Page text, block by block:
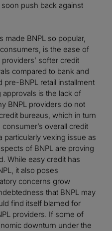
push back against
made BNPL so popular,
is the ease of
softer credit
compared to bank and
pre-BNPL retail installment
is the lack of
BNPL providers do not
bureaus, which in turn
overall credit
particularly vexing issue as
of BNPL are proving
While easy credit has
it also poses
concerns grow
that BNPL may
find itself blamed for
providers. If some of
downturn under the